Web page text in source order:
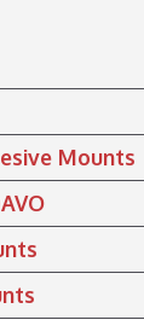
Mounts